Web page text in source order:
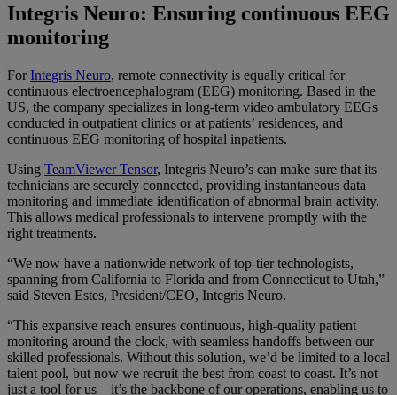
Integris Neuro: Ensuring continuous EEG
monitoring
ForIntegris Neuro, remote connectivity is equally critical for
continuous electroencephalogram (EEG) monitoring. Based in the
US, the company specializes in long-term video ambulatory EEGs
conducted in outpatient clinics or at patients’ residences, and
continuous EEG monitoring of hospital inpatients.
Using TeamViewer Tensor, Integris Neuro’s can make sure that its
technicians are securely connected, providing instantaneous data
monitoring and immediate identification of abnormal brain activity.
This allows medical professionals to intervene promptly with the
right treatments.
“We now have a nationwide network of top-tier technologists,
spanning from California to Florida and from Connecticut to Utah,”
said Steven Estes, President/CEO, Integris Neuro.
“This expansive reach ensures continuous, high-quality patient
monitoring around the clock, with seamless handoffs between our
skilled professionals. Without this solution, we’d be limited to a local
talent pool, but now we recruit the best from coast to coast. It’s not
just a tool for us—it’s the backbone of our operations, enabling us to